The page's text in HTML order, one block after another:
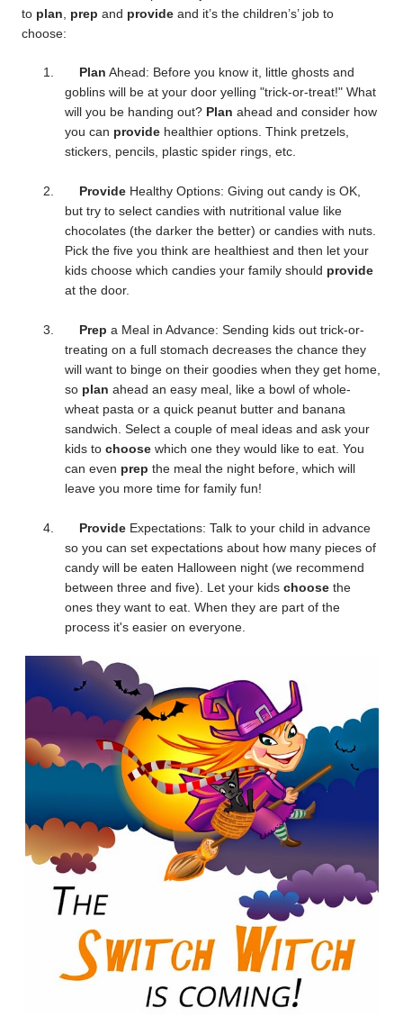
to plan prep and provide and it’s the children’s’ job to
choose:
1. Plan Ahead: Before you know it, little ghosts and
goblins will be at your door yelling "trick-or-treat!" What
will you be handing out? Plan ahead and consider how
you can provide healthier options. Think pretzels,
stickers, pencils, plastic spider rings, etc.
2. Provide Healthy Options: Giving out candy is OK,
but try to select candies with nutritional value like
chocolates (the darker the better) or candies with nuts.
Pick the five you think are healthiest and then let your
kids choose which candies your family should provide
at the door.
3. Prep a Meal in Advance: Sending kids out trick-or-
treating on a full stomach decreases the chance they
will want to binge on their goodies when they get home,
so plan ahead an easy meal, like a bowl of whole-
wheat pasta or a quick peanut butter and banana
sandwich. Select a couple of meal ideas and ask your
kids to choose which one they would like to eat. You
can even prep the meal the night before, which will
leave you more time for family fun!
4. Provide Expectations: Talk to your child in advance
so you can set expectations about how many pieces of
candy will be eaten Halloween night (we recommend
between three and five). Let your kids choose the
ones they want to eat. When they are part of the
process it's easier on everyone.